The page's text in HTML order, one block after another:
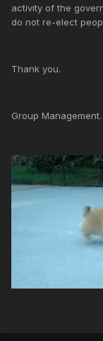
activity of the
do not re-elect
Thank you.
Group Management.